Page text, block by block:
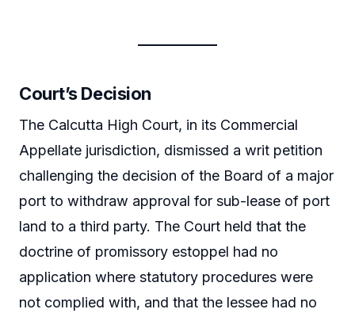
Court’s Decision
The Calcutta High Court, in its Commercial
Appellate jurisdiction, dismissed a writ petition
challenging the decision of the Board of a major
port to withdraw approval for sub-lease of port
land to a third party. The Court held that the
doctrine of promissory estoppel had no
application where statutory procedures were
not complied with, and that the lessee had no